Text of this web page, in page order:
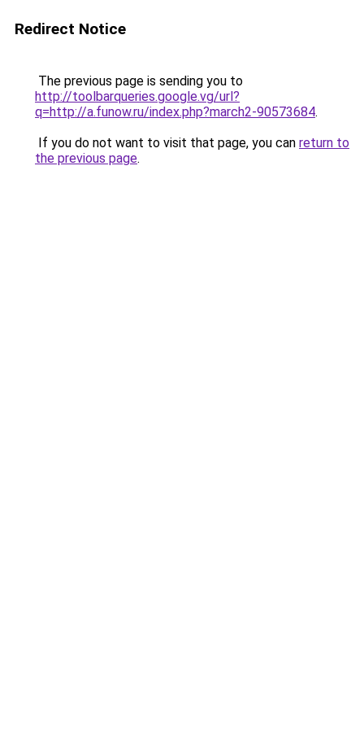
Redirect Notice
The previous page is sending you to
http://toolbarqueries.google.vg/url?
q=http://a.funow.ru/index.php?march2-90573684.
If you do not want to visit that page, you can return to
the previous page.